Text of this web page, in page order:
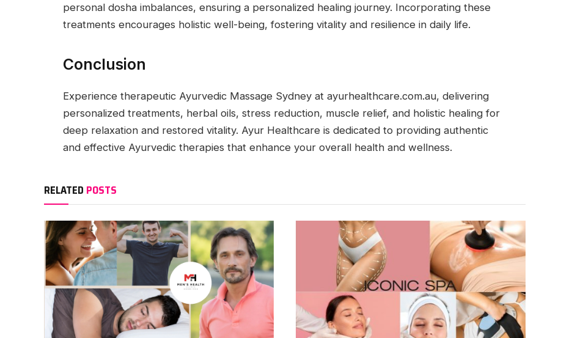
personal dosha imbalances, ensuring a personalized healing journey. Incorporating these
treatments encourages holistic well-being, fostering vitality and resilience in daily life.
Conclusion
Experience therapeutic Ayurvedic Massage Sydney at ayurhealthcare.com.au, delivering
personalized treatments, herbal oils, stress reduction, muscle relief, and holistic healing for
deep relaxation and restored vitality. Ayur Healthcare is dedicated to providing authentic
and effective Ayurvedic therapies that enhance your overall health and wellness.
RELATED POSTS